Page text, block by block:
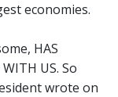
economies.
HAS
US. So
wrote on